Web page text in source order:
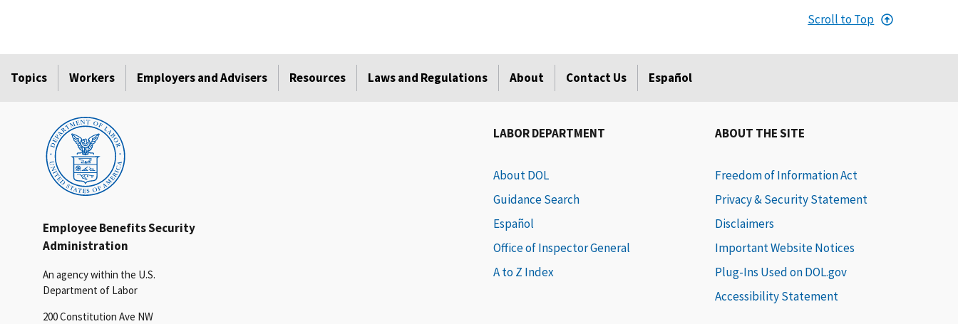
Scroll to Top
Topics Workers Employers and Advisers Resources Laws and Regulations About Contact Us Español
Employee Benefits Security
Administration
An agency within the U.S.
Department of Labor
200 Constitution Ave NW
LABOR DEPARTMENT
About DOL
Guidance Search
Español
Office of Inspector General
A to Z Index
ABOUT THE SITE
Freedom of Information Act
Privacy & Security Statement
Disclaimers
Important Website Notices
Plug-Ins Used on DOL.gov
Accessibility Statement